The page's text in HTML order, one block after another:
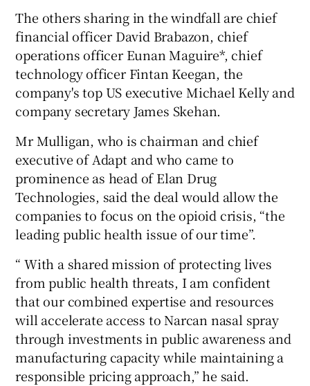
The others sharing in the windfall are chief
financial officer David Brabazon, chief
operations officer Eunan Maguire*, chief
technology officer Fintan Keegan, the
company's top US executive Michael Kelly and
company secretary James Skehan.
Mr Mulligan, who is chairman and chief
executive of Adapt and who came to
prominence as head of Elan Drug
Technologies, said the deal would allow the
companies to focus on the opioid crisis, “the
leading public health issue of our time”.
“ With a shared mission of protecting lives
from public health threats, I am confident
that our combined expertise and resources
will accelerate access to Narcan nasal spray
through investments in public awareness and
manufacturing capacity while maintaining a
responsible pricing approach,” he said.